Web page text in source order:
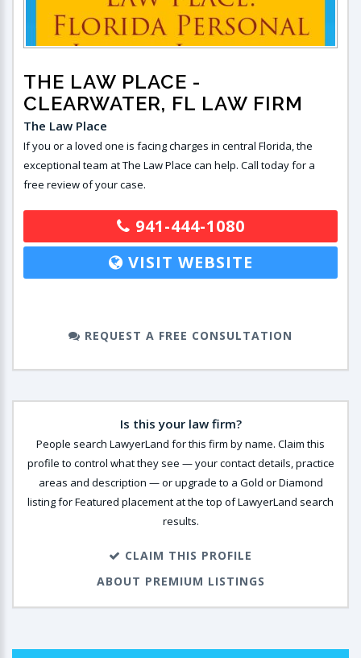
THE LAW PLACE -
CLEARWATER, FL LAW FIRM
The Law Place
If you or a loved one is facing charges in central Florida, the
exceptional team at The Law Place can help. Call today for a
free review of your case.
941-444-1080
VISIT WEBSITE
REQUEST A FREE CONSULTATION
Is this your law firm?
People search LawyerLand for this firm by name. Claim this
profile to control what they see — your contact details, practice
areas and description — or upgrade to a Gold or Diamond
listing for Featured placement at the top of LawyerLand search
results.
CLAIM THIS PROFILE
ABOUT PREMIUM LISTINGS